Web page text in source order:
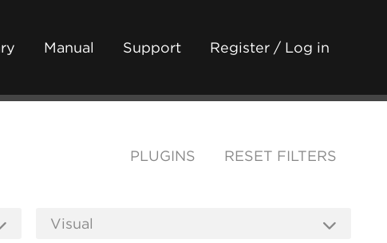
Manual Support Register / Log in
PLUGINS RESET FILTERS